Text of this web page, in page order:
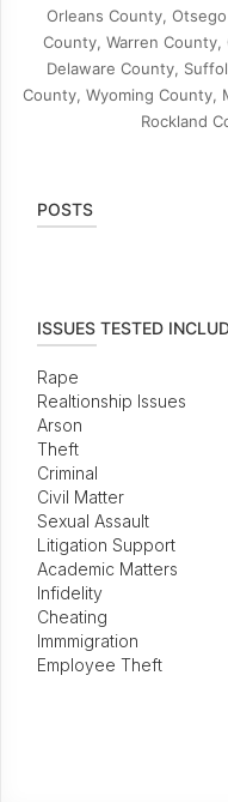
Orleans County,
County, Warren
Delaware County,
County, Wyoming County,
Rockland
POSTS
ISSUES TESTED
Rape
Realtionship Issues
Arson
Theft
Criminal
Civil Matter
Sexual Assault
Litigation Support
Academic Matters
Infidelity
Cheating
Immmigration
Employee Theft